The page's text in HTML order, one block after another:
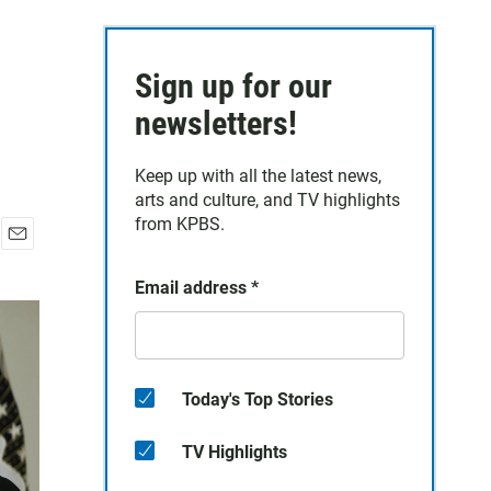
a
l
Sign up for our
newsletters!
Keep up with all the latest news,
arts and culture, and TV highlights
from KPBS.
Email address *
Today's Top Stories
TV Highlights